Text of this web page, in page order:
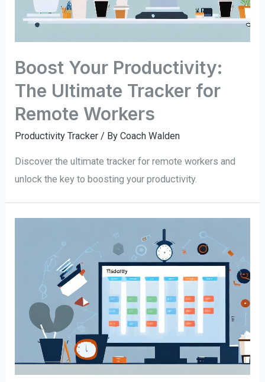
Boost Your Productivity:
The Ultimate Tracker for
Remote Workers
Productivity Tracker / ByCoach Walden
Discover the ultimate tracker for remote workers and
unlock the key to boosting your productivity.